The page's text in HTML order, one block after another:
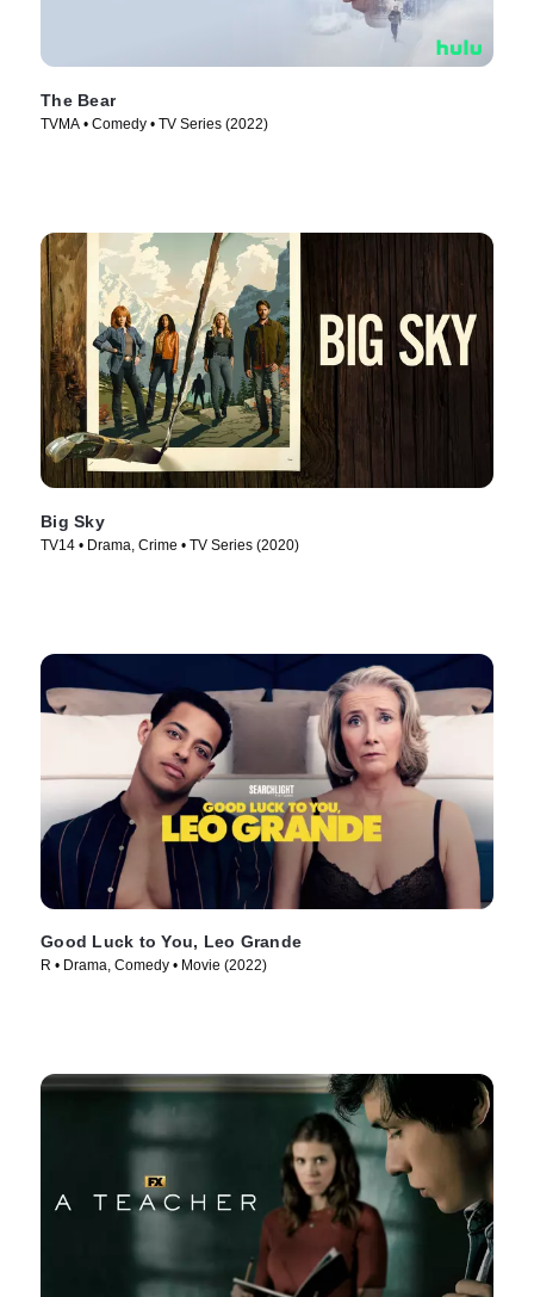
The Bear
TVMA • Comedy • TV Series (2022)
Big Sky
TV14 • Drama, Crime • TV Series (2020)
Good Luck to You, Leo Grande
R • Drama, Comedy • Movie (2022)